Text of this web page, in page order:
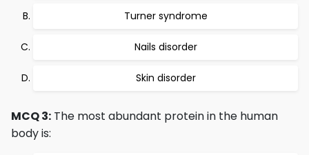
Turner syndrome
Nails disorder
Skin disorder
MCQ 3: The most abundant protein in the human
body is: